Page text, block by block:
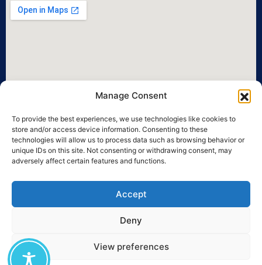
Manage Consent
To provide the best experiences, we use technologies like cookies to
store and/or access device information. Consenting to these
technologies will allow us to process data such as browsing behavior or
unique IDs on this site. Not consenting or withdrawing consent, may
adversely affect certain features and functions.
Accept
Deny
View preferences
©2026 University of the Aegean • All legal rights reserved.